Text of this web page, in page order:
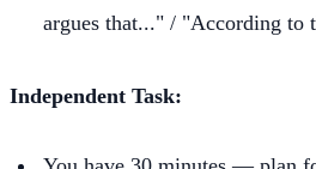
argues that..." / "According to
Independent Task: